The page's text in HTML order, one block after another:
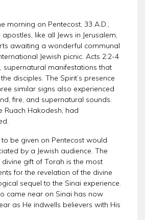
morning on Pentecost, 33 A.D.,
like all Jews in Jerusalem,
awaiting a wonderful communal
Jewish picnic. Acts 2:2-4
supernatural manifestations that
disciples. The Spirit’s presence
similar signs also experienced
fire, and supernatural sounds.
Ruach Hakodesh, had
be given on Pentecost would
by a Jewish audience. The
gift of Torah is the most
for the revelation of the divine
sequel to the Sinai experience.
came near on Sinai has now
as He indwells believers with His